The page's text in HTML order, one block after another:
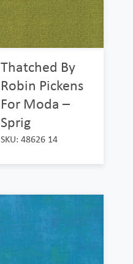
Thatched By
Robin Pickens
For Moda –
Sprig
SKU: 48626 14